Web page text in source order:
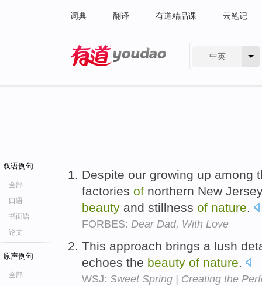
词典 翻译 有道精品课 云笔记
中英
双语例句
全部
口语
书面语
论文
原声例句
全部
Despite our growing up among
factories of northern New
beauty and stillness of nature.
FORBES: Dear Dad, With Love
This approach brings a lush
echoes the beauty of nature.
WSJ: Sweet Spring | Creating the